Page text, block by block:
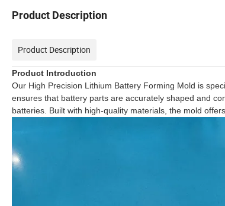
Product Description
Product Description
Product Introduction
Our High Precision Lithium Battery Forming Mold is
ensures that battery parts are accurately shaped and
batteries. Built with high-quality materials, the mold